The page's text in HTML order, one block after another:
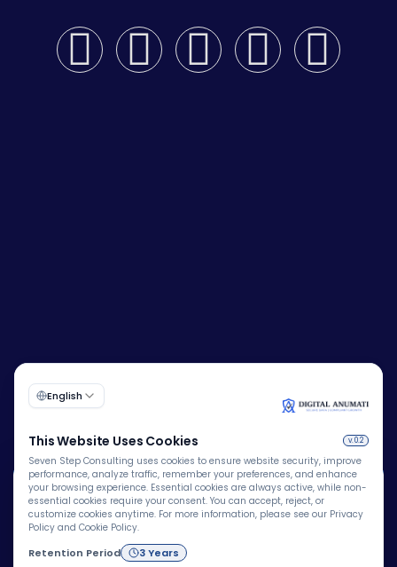
Corporate Identity Number (CIN):
U72200DL2009PTC193149🍪
We Use Cookies
We use cookies to improve your browsing experience,